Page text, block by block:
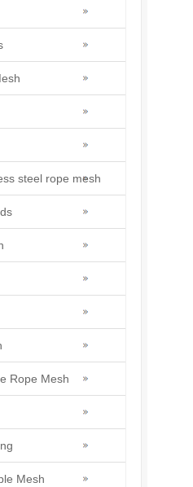
steel rope mesh
Rope Mesh
Mesh